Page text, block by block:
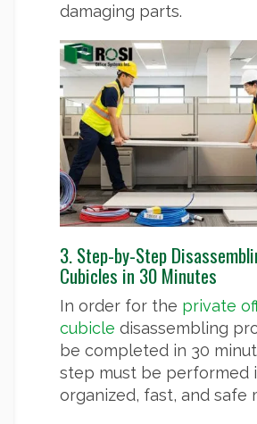
damaging parts.
3. Step-by-Step
Cubicles in 30 Minutes
In order for the private
cubicle disassembling
be completed in 30
step must be performed
organized, fast, and safe